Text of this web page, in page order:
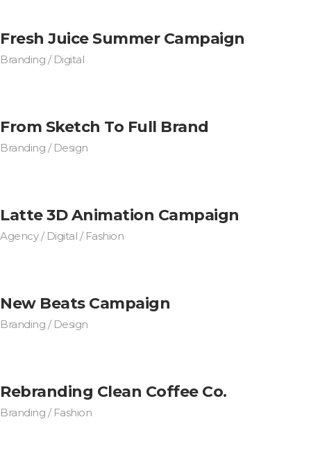
Fresh Juice Summer Campaign
Branding / Digital
From Sketch To Full Brand
Branding / Design
Latte 3D Animation Campaign
Agency / Digital / Fashion
New Beats Campaign
Branding / Design
Rebranding Clean Coffee Co.
Branding / Fashion